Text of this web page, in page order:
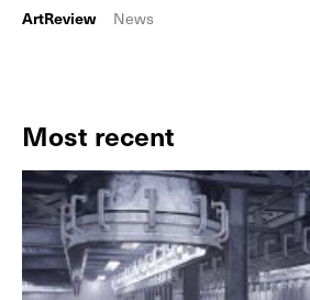
ArtReview News
Most recent